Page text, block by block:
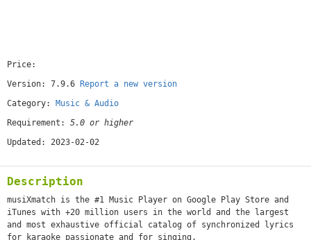
Price:
Version: 7.9.6
Report a new version
Category: Music & Audio
Requirement: 5.0 or higher
Updated: 2023-02-02
Description
musiXmatch is the #1 Music Player on Google Play Store and
iTunes with +20 million users in the world and the largest
and most exhaustive official catalog of synchronized lyrics
for karaoke passionate and for singing.